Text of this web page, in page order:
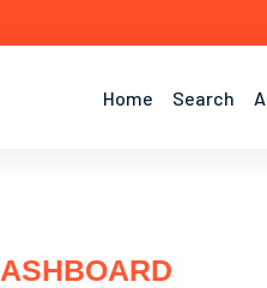
Home Search